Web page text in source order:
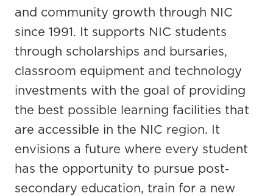
and community growth through NIC
since 1991. It supports NIC students
through scholarships and bursaries,
classroom equipment and technology
investments with the goal of providing
the best possible learning facilities that
are accessible in the NIC region. It
envisions a future where every student
has the opportunity to pursue post‐
secondary education, train for a new